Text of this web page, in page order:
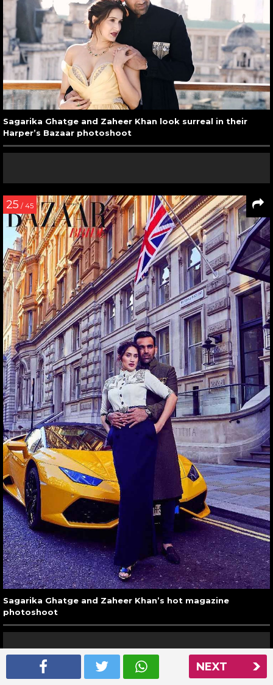
NEXT
Sagarika Ghatge and Zaheer Khan look surreal in their
Harper’s Bazaar photoshoot
25 / 45
Sagarika Ghatge and Zaheer Khan’s hot magazine
photoshoot